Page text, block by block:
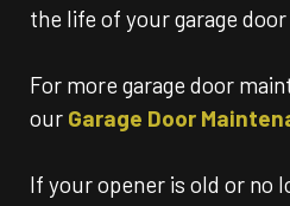
the life of your garage
For more garage door
our Garage Door
If your opener is old or no